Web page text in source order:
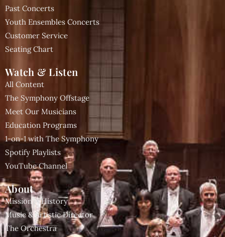
Past Concerts
Youth Ensembles Concerts
Customer Service
Seating Chart
Watch & Listen
All Content
The Symphony Offstage
Meet Our Musicians
Education Programs
1-on-1 with The Symphony
Spotify Playlists
YouTube Channel
About
Mission & History
Music & Artistic Director
The Orchestra